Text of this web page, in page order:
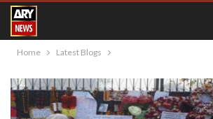
Home Latest Blogs